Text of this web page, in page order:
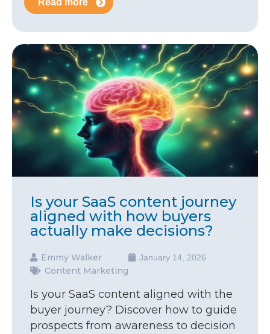
Read more
Is your SaaS content journey
aligned with how buyers
actually make decisions?
Emmy Walker January 14, 2026
Content Marketing
Is your SaaS content aligned with the
buyer journey? Discover how to guide
prospects from awareness to decision